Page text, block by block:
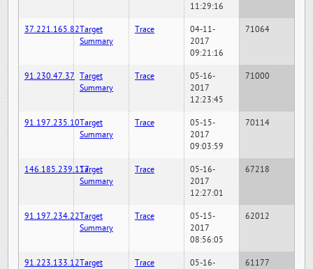
11:29:16
37.221.165.82Target
Summary
Trace
04-11-
2017
09:21:16
71064
91.230.47.37 Target
Summary
Trace
05-16-
2017
12:23:45
71000
91.197.235.10Target
Summary
Trace
05-15-
2017
09:03:59
70114
146.185.239.117Target
Summary
Trace
05-16-
2017
12:27:01
67218
91.197.234.22Target
Summary
Trace
05-15-
2017
08:56:05
62012
91.223.133.12Target
Trace
05-16-
61177